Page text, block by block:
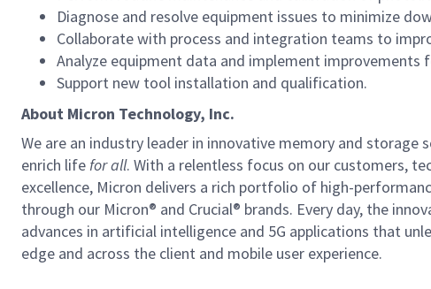
Diagnose and resolve equipment issues to minimize
Collaborate with process and integration teams to
Analyze equipment data and implement improvements
Support new tool installation and qualification.
About Micron Technology, Inc.
We are an industry leader in innovative memory and
enrich life for all. With a relentless focus on our customers,
excellence, Micron delivers a rich portfolio of high-
through our Micron® and Crucial® brands. Every day, the
advances in artificial intelligence and 5G applications that
edge and across the client and mobile user experience.